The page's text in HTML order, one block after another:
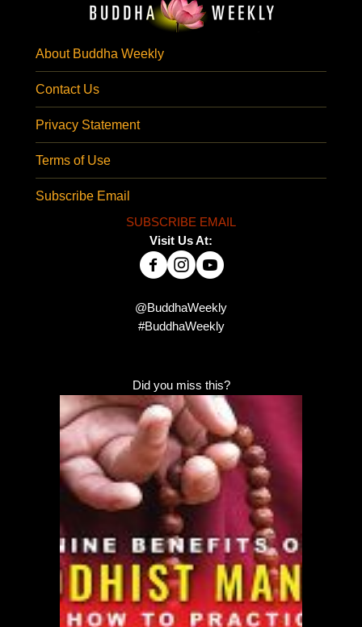
About Buddha Weekly
Contact Us
Privacy Statement
Terms of Use
Subscribe Email
SUBSCRIBE EMAIL
Visit Us At:
@BuddhaWeekly
#BuddhaWeekly
Did you miss this?